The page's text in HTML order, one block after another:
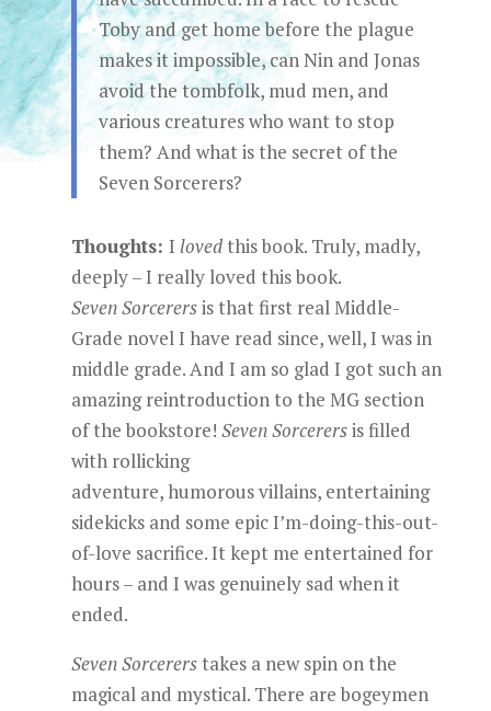
Toby and get home before the plague
makes it impossible, can Nin and Jonas
avoid the tombfolk, mud men, and
various creatures who want to stop
them? And what is the secret of the
Seven Sorcerers?
Thoughts: I lovedthis book. Truly, madly,
deeply – I really loved this book.
Seven Sorcerersis that first real Middle-
Grade novel I have read since, well, I was in
middle grade. And I am so glad I got such an
amazing reintroduction to the MG section
of the bookstore! Seven Sorcerersis filled
with rollicking
adventure, humorous villains, entertaining
sidekicks and some epic I’m-doing-this-out-
of-love sacrifice. It kept me entertained for
hours – and I was genuinely sad when it
ended.
Seven Sorcererstakes a new spin on the
magical and mystical. There are bogeymen